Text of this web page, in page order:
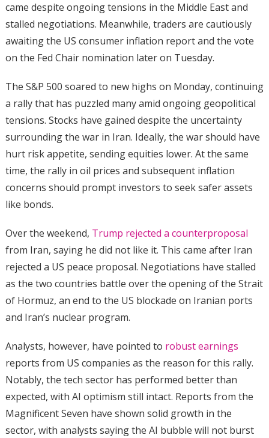
came despite ongoing tensions in the Middle East and
stalled negotiations. Meanwhile, traders are cautiously
awaiting the US consumer inflation report and the vote
on the Fed Chair nomination later on Tuesday.
The S&P 500 soared to new highs on Monday, continuing
a rally that has puzzled many amid ongoing geopolitical
tensions. Stocks have gained despite the uncertainty
surrounding the war in Iran. Ideally, the war should have
hurt risk appetite, sending equities lower. At the same
time, the rally in oil prices and subsequent inflation
concerns should prompt investors to seek safer assets
like bonds.
Over the weekend, Trump rejected a counterproposal
from Iran, saying he did not like it. This came after Iran
rejected a US peace proposal. Negotiations have stalled
as the two countries battle over the opening of the Strait
of Hormuz, an end to the US blockade on Iranian ports
and Iran’s nuclear program.
Analysts, however, have pointed to robust earnings
reports from US companies as the reason for this rally.
Notably, the tech sector has performed better than
expected, with AI optimism still intact. Reports from the
Magnificent Seven have shown solid growth in the
sector, with analysts saying the AI bubble will not burst